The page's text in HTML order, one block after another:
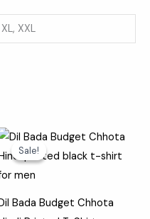
XXL
Sale!
Sale!
Bada Budget Chhota
Original
was:
Current
is: